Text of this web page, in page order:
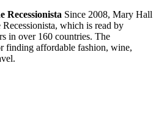
Since 2008, Mary Hall
which is read by
in over 160 countries. The
finding affordable fashion, wine,